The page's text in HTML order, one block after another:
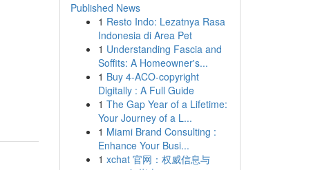
Published News
1 Resto Indo: Lezatnya Rasa
Indonesia di Area Pet
1 Understanding Fascia and
Soffits: A Homeowner's...
1 Buy 4-ACO-copyright
Digitally : A Full Guide
1 The Gap Year of a Lifetime:
Your Journey of a L...
1 Miami Brand Consulting :
Enhance Your Busi...
1 xchat 官网：权威信息与